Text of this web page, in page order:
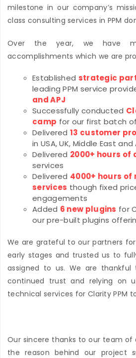
milestone in our company’s
class consulting services in PPM
Over the year, we have
accomplishments which we are
Established strategic
leading PPM service
and APJ
Successfully conducted
camp for our first batch
Delivered 13 customer
in USA, UK, Middle East
Delivered 2000+ hours of
services
Delivered 4000+ hours
services though fixed
engagements
Added 6 new plugins for
our pre-built plugins
We are grateful to our partners
early stages and trusted us to
assigned to us. We are
continued trust and relying on
technical services for Clarity PPM
Our sincere thanks to our team of
the reason behind our project